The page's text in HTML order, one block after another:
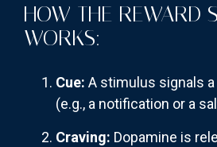
HOW THE REWARD
WORKS:
Cue: A stimulus signals
(e.g., a notification or a
Craving: Dopamine is